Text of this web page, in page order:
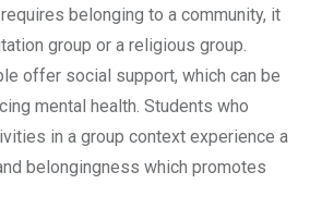
belonging to a community, it
group or a religious group.
offer social support, which can be
mental health. Students who
in a group context experience a
belongingness which promotes